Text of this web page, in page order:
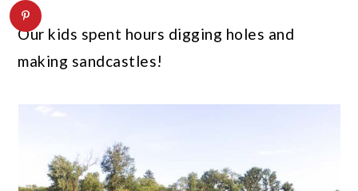
Our kids spent hours digging holes and
making sandcastles!